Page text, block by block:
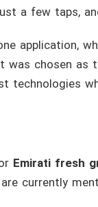
a few taps,
application,
was chosen
technologies
Emirati fresh
currently